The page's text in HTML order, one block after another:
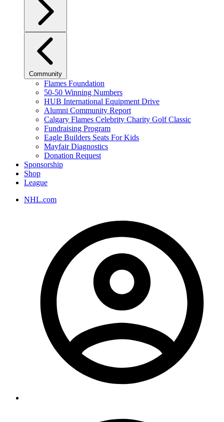
Community
Flames Foundation
50-50 Winning Numbers
HUB International Equipment Drive
Alumni Community Report
Calgary Flames Celebrity Charity Golf Classic
Fundraising Program
Eagle Builders Seats For Kids
Mayfair Diagnostics
Donation Request
Sponsorship
Shop
League
NHL.com